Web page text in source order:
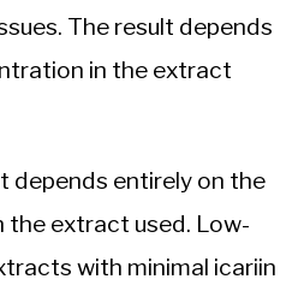
The result depends
in the extract
depends entirely on the
the extract used. Low-
with minimal icariin